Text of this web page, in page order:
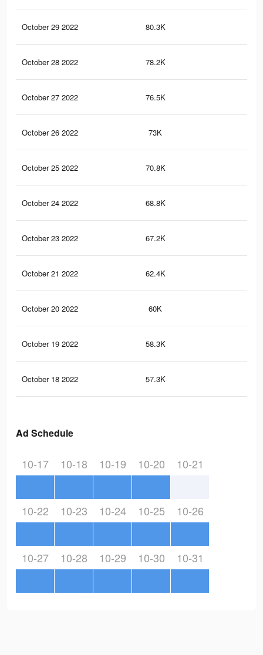
October 29 2022 80.3K
October 28 2022 78.2K
October 27 2022 76.5K
October 26 2022 73K
October 25 2022 70.8K
October 24 2022 68.8K
October 23 2022 67.2K
October 21 2022 62.4K
October 20 2022 60K
October 19 2022 58.3K
October 18 2022 57.3K
Ad Schedule
10-17 10-18 10-19 10-20 10-21
10-22 10-23 10-24 10-25 10-26
10-27 10-28 10-29 10-30 10-31